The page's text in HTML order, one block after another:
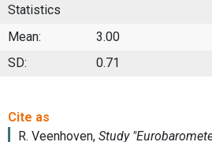
Statistics
Mean: 3.00
SD:
0.71